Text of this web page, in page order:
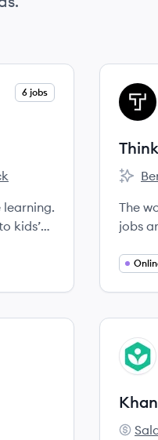
6 jobs
learning.
kids’
and
strong
View
TH
The
jobs
View
KA